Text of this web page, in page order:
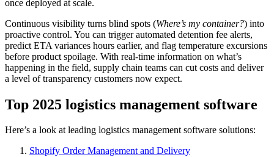
once deployed at scale.
Continuous visibility turns blind spots (Where’s my container?) into
proactive control. You can trigger automated detention fee alerts,
predict ETA variances hours earlier, and flag temperature excursions
before product spoilage. With real-time information on what’s
happening in the field, supply chain teams can cut costs and deliver
a level of transparency customers now expect.
Top 2025 logistics management software
Here’s a look at leading logistics management software solutions:
Shopify Order Management and Delivery